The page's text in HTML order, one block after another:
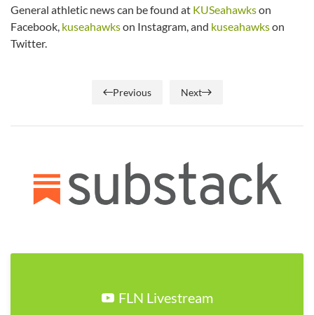
General athletic news can be found at KUSeahawkson
Facebook, kuseahawkson Instagram, and kuseahawkson
Twitter.
Previous Next
FLN Livestream